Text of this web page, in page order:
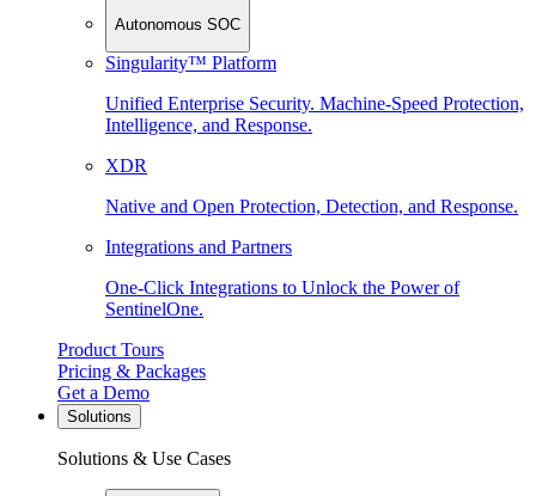
Autonomous SOC
Singularity™ Platform
Unified Enterprise Security. Machine-Speed Protection,
Intelligence, and Response.
XDR
Native and Open Protection, Detection, and Response.
Integrations and Partners
One-Click Integrations to Unlock the Power of
SentinelOne.
Product Tours
Pricing & Packages
Get a Demo
Solutions
Solutions & Use Cases